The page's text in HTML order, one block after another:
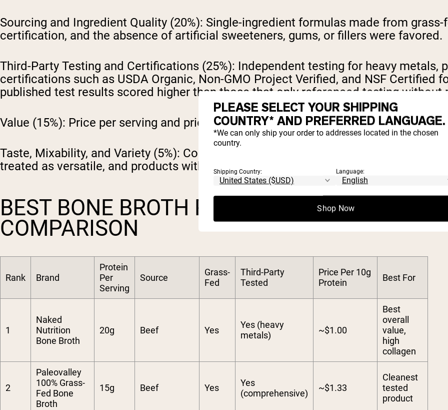
Sourcing and Ingredient Quality (20%): Single-ingredient formulas made from
certification, and the absence of artificial sweeteners, gums, or fillers were favored.
Third-Party Testing and Certifications (25%): Independent testing for heavy metals,
certifications such as USDA Organic, Non-GMO Project Verified, and NSF Certified
published test results scored higher than those that only referenced testing
Value (15%): Price per serving and price per 10g of protein were calculated and
Taste, Mixability, and Variety (5%): Consumer reviews and available flavor options
treated as versatile, and products with strong solubility in hot and cold liquids
BEST BONE BROTH PROTEIN POWDERS: 2026
COMPARISON
Rank Brand
Protein
Per
Serving
Source
Grass-
Fed
Third-Party
Tested
Price Per 10g
Protein
Best For
1
Naked
Nutrition
Bone Broth
20g Beef Yes
Yes (heavy
metals)
~$1.00
Best
overall
value,
high
collagen
2
Paleovalley
100% Grass-
Fed Bone
Broth
15g Beef Yes
Yes
(comprehensive)
~$1.33
Cleanest
tested
product
PLEASE SELECT YOUR SHIPPING
COUNTRY* AND PREFERRED LANGUAGE.
*We can only ship your order to addresses located in the chosen
country.
Shipping Country: Language:
Shop Now